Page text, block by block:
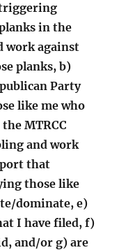
in the
work against
planks, b)
Party
like me who
MTRCC
and work
that
those like
dominate, e)
I have filed, f)
and/or g) are